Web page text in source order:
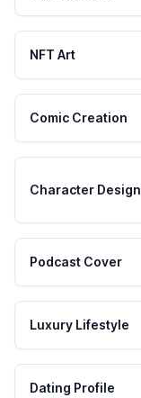
NFT Art
Comic Creation
Character Design
Podcast Cover
Luxury Lifestyle
Dating Profile